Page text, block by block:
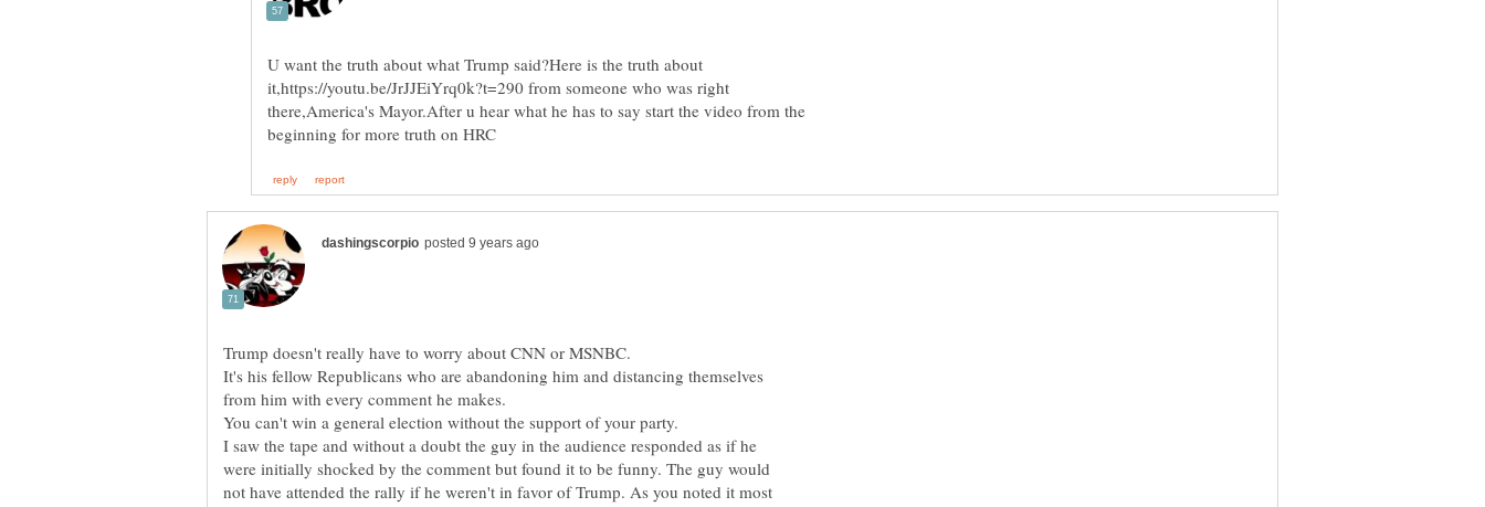
U want the truth about what Trump said?Here is the truth about
it,https://youtu.be/JrJJEiYrq0k?t=290 from someone who was right
there,America's Mayor.After u hear what he has to say start the video from the
It's his fellow Republicans who are abandoning him and distancing themselves
I saw the tape and without a doubt the guy in the audience responded as if he
were initially shocked by the comment but found it to be funny. The guy would
not have attended the rally if he weren't in favor of Trump. As you noted it most